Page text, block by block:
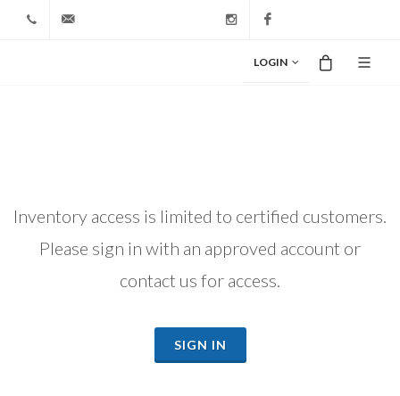
+1 212-827-0328
info@riodiamond.com Instagram
LOGIN
Inventory access is limited to certified customers.
Please sign in with an approved account or
contact us for access.
SIGN IN